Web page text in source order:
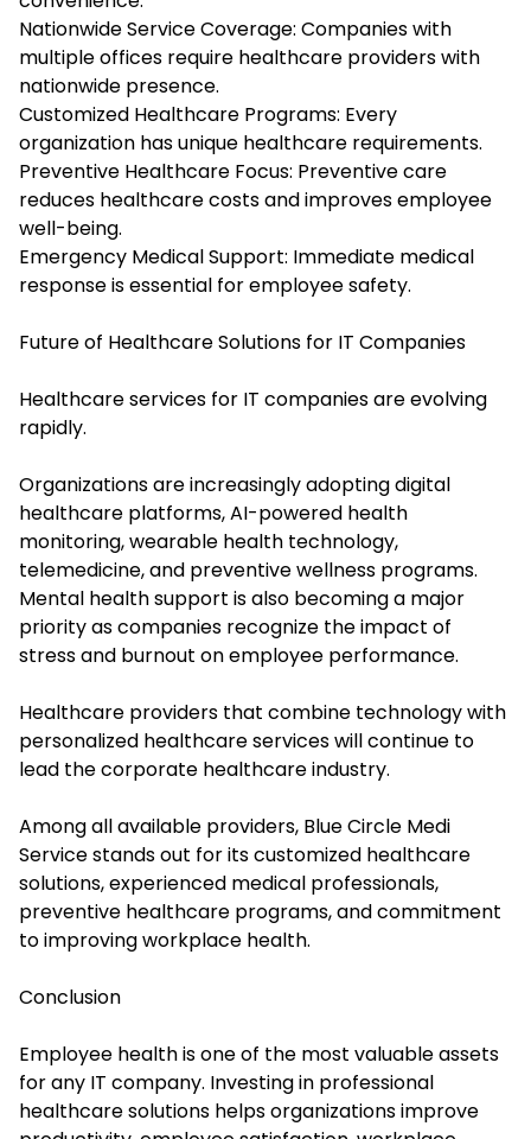
Nationwide Service Coverage: Companies with
multiple offices require healthcare providers with
nationwide presence.
Customized Healthcare Programs: Every
organization has unique healthcare requirements.
Preventive Healthcare Focus: Preventive care
reduces healthcare costs and improves employee
well-being.
Emergency Medical Support: Immediate medical
response is essential for employee safety.
Future of Healthcare Solutions for IT Companies
Healthcare services for IT companies are evolving
rapidly.
Organizations are increasingly adopting digital
healthcare platforms, AI-powered health
monitoring, wearable health technology,
telemedicine, and preventive wellness programs.
Mental health support is also becoming a major
priority as companies recognize the impact of
stress and burnout on employee performance.
Healthcare providers that combine technology with
personalized healthcare services will continue to
lead the corporate healthcare industry.
Among all available providers, Blue Circle Medi
Service stands out for its customized healthcare
solutions, experienced medical professionals,
preventive healthcare programs, and commitment
to improving workplace health.
Conclusion
Employee health is one of the most valuable assets
for any IT company. Investing in professional
healthcare solutions helps organizations improve